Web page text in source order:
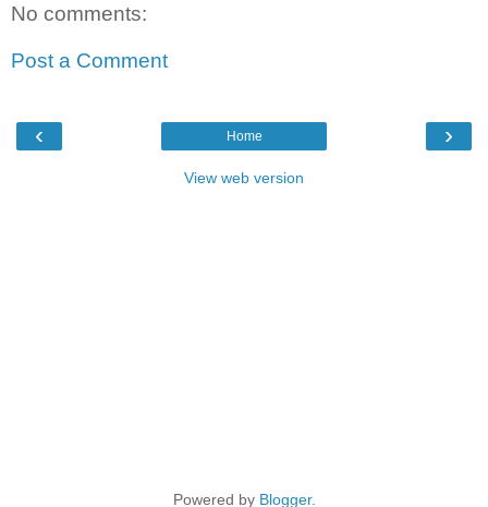
No comments:
Post a Comment
‹ ›
Home
View web version
Powered by Blogger.